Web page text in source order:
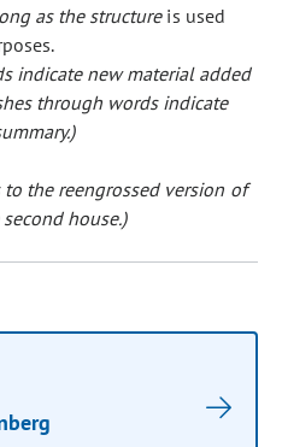
as the structureis used
indicate new material added
through words indicate
the reengrossed version of
house.)